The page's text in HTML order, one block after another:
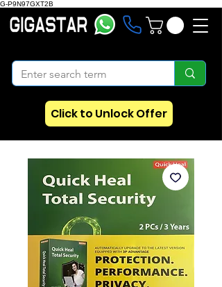
G-P9N97GXT2B
Click to Unlock Offer